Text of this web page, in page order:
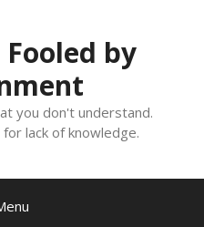
by
you don't understand.
lack of knowledge.